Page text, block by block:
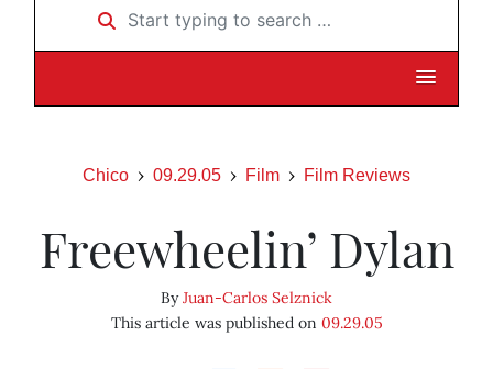
Start typing to search …
Chico 09.29.05 Film Film Reviews
Freewheelin’ Dylan
ByJuan-Carlos Selznick
This article was published on 09.29.05